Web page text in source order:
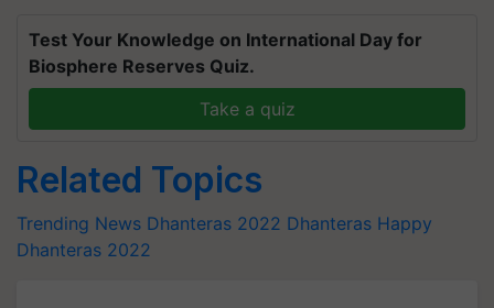
Test Your Knowledge on International Day for
Biosphere Reserves Quiz.
Take a quiz
Related Topics
Trending News Dhanteras 2022 Dhanteras Happy
Dhanteras 2022